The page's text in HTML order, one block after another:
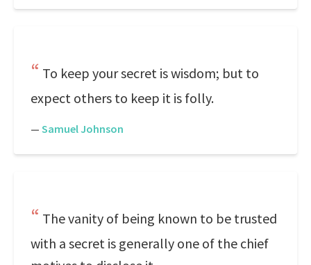
To keep your secret is wisdom; but to
expect others to keep it is folly.
— Samuel Johnson
The vanity of being known to be trusted
with a secret is generally one of the chief